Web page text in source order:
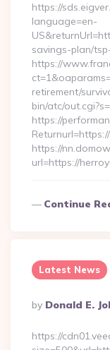
https://
language=en-
savings-plan/
https://
retirement/
bin/atc/
https://
https://
url=https://
Continue
Latest News
Posted
By
By Donald E.
https://